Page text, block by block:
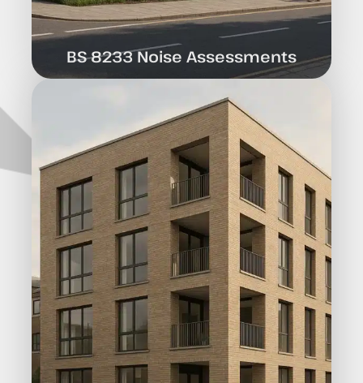
BS 8233 Noise Assessments